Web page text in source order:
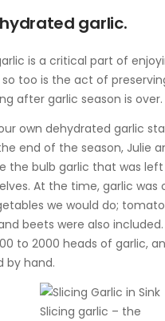
garlic.
is a critical part of
too is the act of
after garlic season is over.
own dehydrated garlic
end of the season, Julie
the bulb garlic that was
At the time, garlic was
we would do;
beets were also
to 2000 heads of garlic,
by hand.
Slicing garlic – the